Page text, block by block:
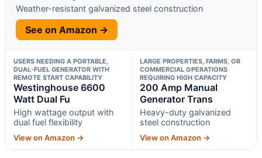
Weather-resistant galvanized steel construction
See on Amazon →
USERS NEEDING A PORTABLE,
DUAL-FUEL GENERATOR WITH
REMOTE START CAPABILITY
Westinghouse 6600
Watt Dual Fu
High wattage output with
dual fuel flexibility
View on Amazon →
LARGE PROPERTIES, FARMS, OR
COMMERCIAL OPERATIONS
REQUIRING HIGH CAPACITY
200 Amp Manual
Generator Trans
Heavy-duty galvanized
steel construction
View on Amazon →